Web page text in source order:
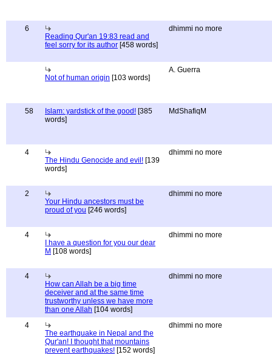
6
Reading Qur'an 19:83 read and
feel sorry for its author [458 words]
dhimmi no more
Not of human origin [103 words]
A. Guerra
58 Islam: yardstick of the good! [385
words]
MdShafiqM
4
The Hindu Genocide and evil! [139
words]
dhimmi no more
2
Your Hindu ancestors must be
proud of you [246 words]
dhimmi no more
4
I have a question for you our dear
M [108 words]
dhimmi no more
4
How can Allah be a big time
deceiver and at the same time
trustworthy unless we have more
than one Allah [104 words]
dhimmi no more
4
The earthquake in Nepal and the
Qur'an! I thought that mountains
prevent earthquakes! [152 words]
dhimmi no more